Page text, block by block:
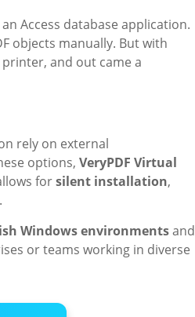
Access database application.
objects manually. But with
and out came a
rely on external
options, VeryPDF Virtual
forsilent installation,
Windows environmentsand
or teams working in diverse